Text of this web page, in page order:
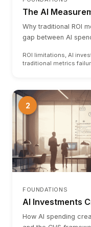
The AI
Why traditional ROI
gap between AI
ROI limitations, AI
traditional metrics
2
FOUNDATIONS
AI Investments
How AI spending